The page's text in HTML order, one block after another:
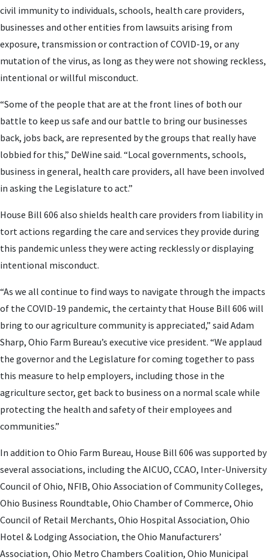
civil immunity to individuals, schools, health care providers,
businesses and other entities from lawsuits arising from
exposure, transmission or contraction of COVID-19, or any
mutation of the virus, as long as they were not showing reckless,
intentional or willful misconduct.
“Some of the people that are at the front lines of both our
battle to keep us safe and our battle to bring our businesses
back, jobs back, are represented by the groups that really have
lobbied for this,” DeWine said. “Local governments, schools,
business in general, health care providers, all have been involved
in asking the Legislature to act.”
House Bill 606 also shields health care providers from liability in
tort actions regarding the care and services they provide during
this pandemic unless they were acting recklessly or displaying
intentional misconduct.
“As we all continue to find ways to navigate through the impacts
of the COVID-19 pandemic, the certainty that House Bill 606 will
bring to our agriculture community is appreciated,” said Adam
Sharp, Ohio Farm Bureau’s executive vice president. “We applaud
the governor and the Legislature for coming together to pass
this measure to help employers, including those in the
agriculture sector, get back to business on a normal scale while
protecting the health and safety of their employees and
communities.”
In addition to Ohio Farm Bureau, House Bill 606 was supported by
several associations, including the AICUO, CCAO, Inter-University
Council of Ohio, NFIB, Ohio Association of Community Colleges,
Ohio Business Roundtable, Ohio Chamber of Commerce, Ohio
Council of Retail Merchants, Ohio Hospital Association, Ohio
Hotel & Lodging Association, the Ohio Manufacturers’
Association, Ohio Metro Chambers Coalition, Ohio Municipal